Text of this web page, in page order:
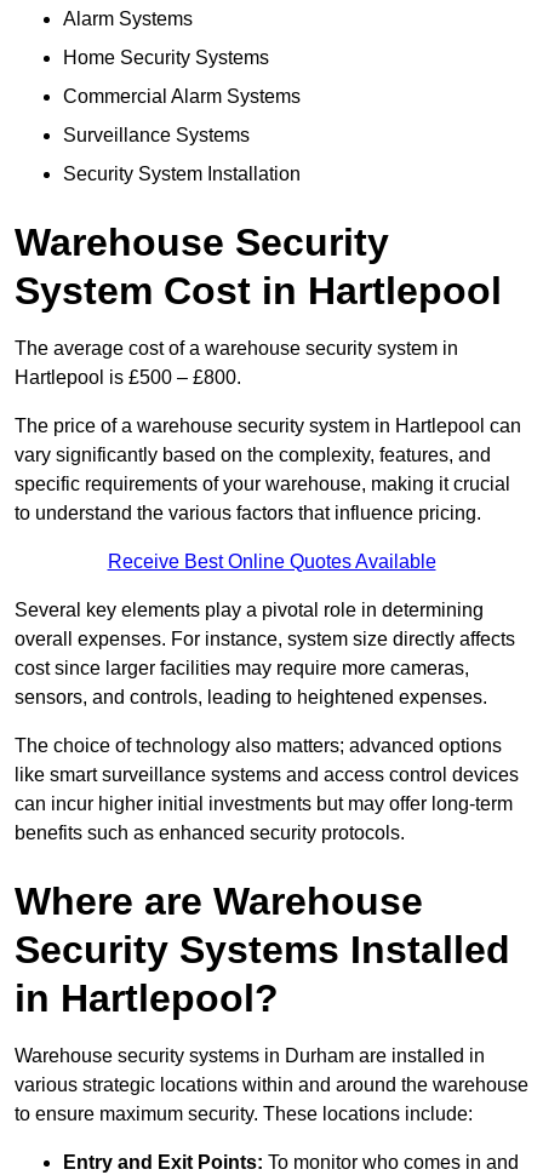
Alarm Systems
Home Security Systems
Commercial Alarm Systems
Surveillance Systems
Security System Installation
Warehouse Security
System Cost in Hartlepool
The average cost of a warehouse security system in
Hartlepool is £500 – £800.
The price of a warehouse security system in Hartlepool can
vary significantly based on the complexity, features, and
specific requirements of your warehouse, making it crucial
to understand the various factors that influence pricing.
Receive Best Online Quotes Available
Several key elements play a pivotal role in determining
overall expenses. For instance, system size directly affects
cost since larger facilities may require more cameras,
sensors, and controls, leading to heightened expenses.
The choice of technology also matters; advanced options
like smart surveillance systems and access control devices
can incur higher initial investments but may offer long-term
benefits such as enhanced security protocols.
Where are Warehouse
Security Systems Installed
in Hartlepool?
Warehouse security systems in Durham are installed in
various strategic locations within and around the warehouse
to ensure maximum security. These locations include:
Entry and Exit Points: To monitor who comes in and